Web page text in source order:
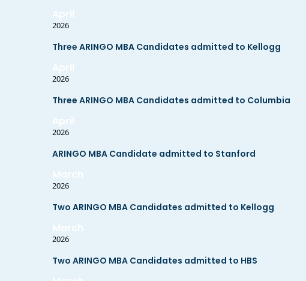
April
2026
Three ARINGO MBA Candidates admitted to Kellogg
April
2026
Three ARINGO MBA Candidates admitted to Columbia
April
2026
ARINGO MBA Candidate admitted to Stanford
March
2026
Two ARINGO MBA Candidates admitted to Kellogg
March
2026
Two ARINGO MBA Candidates admitted to HBS